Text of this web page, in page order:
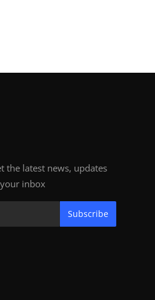
the latest news, updates
inbox
Subscribe